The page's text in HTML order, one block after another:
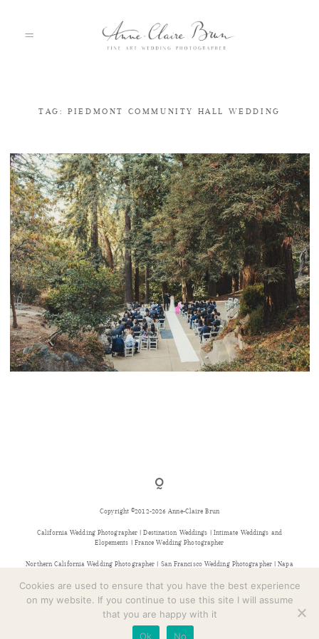
HOME
PORTFOLIO
ABOUT
INFO
BLOG
CONTACT
TAG: PIEDMONT COMMUNITY HALL WEDDING
Copyright ©2012-2026 Anne-Claire Brun
California Wedding Photographer | Destination Weddings | Intimate Weddings and
Elopements | France Wedding Photographer
Northern California Wedding Photographer | San Francisco Wedding Photographer | Napa
Provence Wedding Photographer
Cookies are used to ensure that you have the best experience
on my website. If you continue to use this site I will assume
that you are happy with it
Ok
No